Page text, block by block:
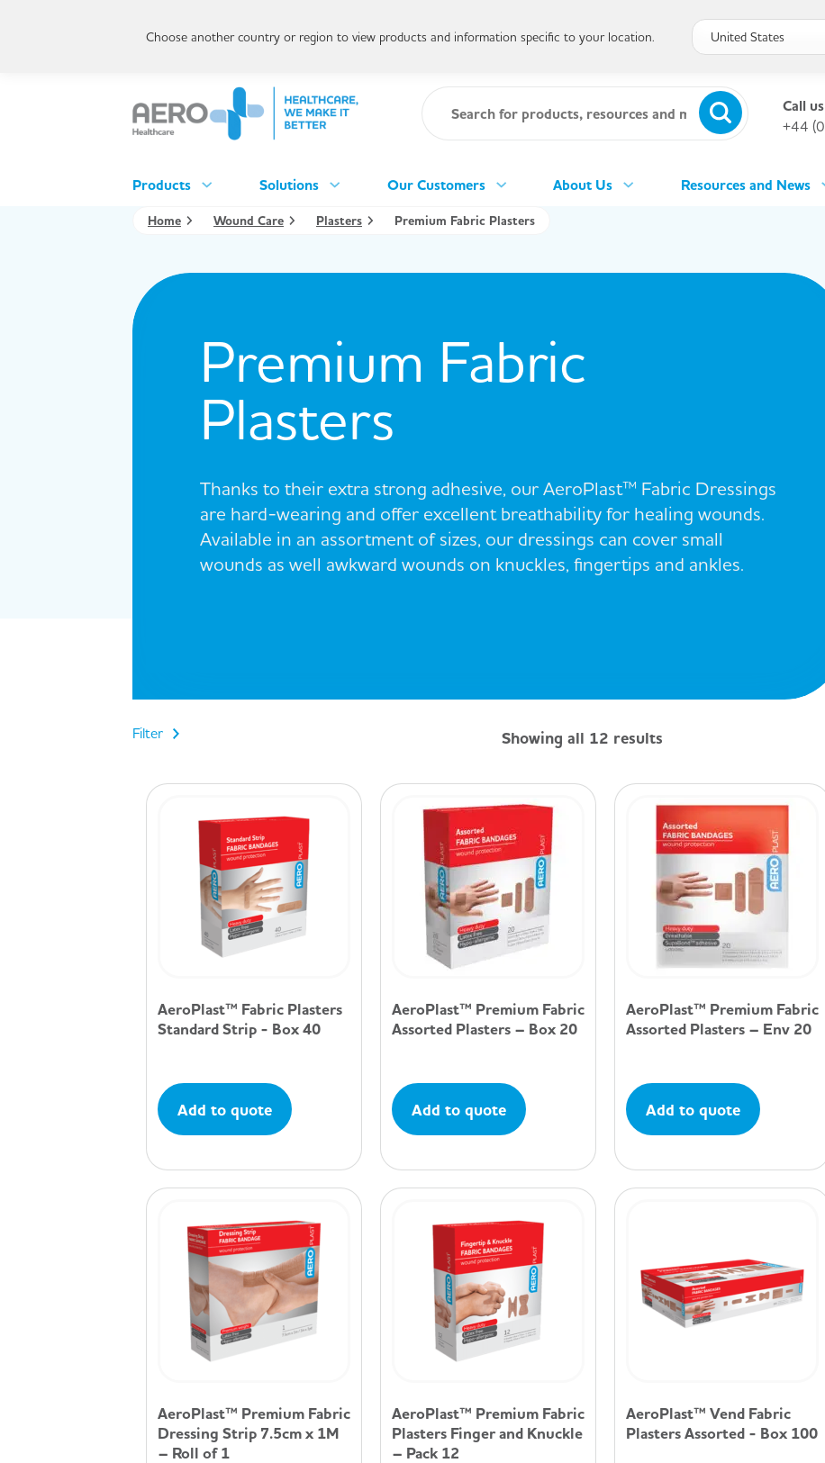
Call
+44
Products Solutions Our Customers About Us Resources and News
Home Wound Care Plasters Premium Fabric Plasters
Premium Fabric
Plasters
Thanks to their extra strong adhesive, our AeroPlast™ Fabric Dressings
are hard-wearing and offer excellent breathability for healing wounds.
Available in an assortment of sizes, our dressings can cover small
wounds as well awkward wounds on knuckles, fingertips and ankles.
Filter Showing all 12 results
AeroPlast™ Fabric Plasters
Standard Strip - Box 40
Add to quote
AeroPlast™ Premium Fabric
Assorted Plasters – Box 20
Add to quote
AeroPlast™ Premium Fabric
Assorted Plasters – Env 20
Add to quote
AeroPlast™ Premium Fabric
Dressing Strip 7.5cm x 1M
– Roll of 1
AeroPlast™ Premium Fabric
Plasters Finger and Knuckle
– Pack 12
AeroPlast™ Vend Fabric
Plasters Assorted - Box 100
Choose another country or region to view products and information specific to your location.